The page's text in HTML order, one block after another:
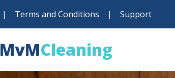
| Terms and Conditions | Support
MvMCleaning